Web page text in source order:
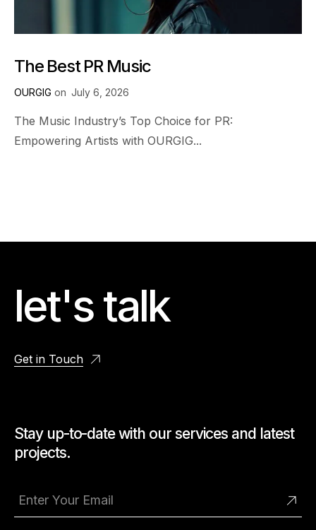
The Best PR Music
OURGIG on July 6, 2026
The Music Industry’s Top Choice for PR:
Empowering Artists with OURGIG...
let's talk
Get in Touch
Stay up-to-date with our services and latest
projects.